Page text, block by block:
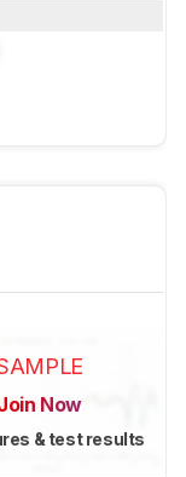
Now
& test results